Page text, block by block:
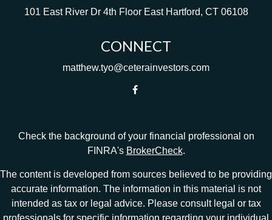
101 East River Dr 4th Floor East Hartford, CT 06108
CONNECT
matthew.tyo@ceterainvestors.com
Check the background of your financial professional on
FINRA's BrokerCheck.
The content is developed from sources believed to be providing
accurate information. The information in this material is not
intended as tax or legal advice. Please consult legal or tax